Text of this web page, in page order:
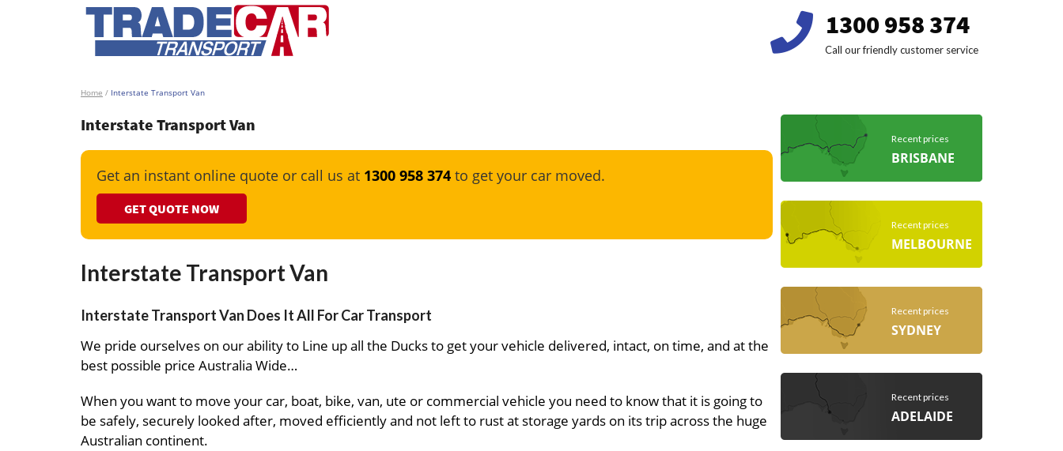
1300 958 374
Call our friendly customer service
Home / Interstate Transport Van
Interstate Transport Van
Get an instant online quote or call us at 1300 958 374 to get your car moved.
GET QUOTE NOW
Interstate Transport Van
Interstate Transport Van Does It All For Car Transport
We pride ourselves on our ability to Line up all the Ducks to get your vehicle delivered, intact, on time, and at the
best possible price Australia Wide…
When you want to move your car, boat, bike, van, ute or commercial vehicle you need to know that it is going to
be safely, securely looked after, moved efficiently and not left to rust at storage yards on its trip across the huge
Australian continent.
Recent prices
BRISBANE
Recent prices
MELBOURNE
Recent prices
SYDNEY
Recent prices
ADELAIDE